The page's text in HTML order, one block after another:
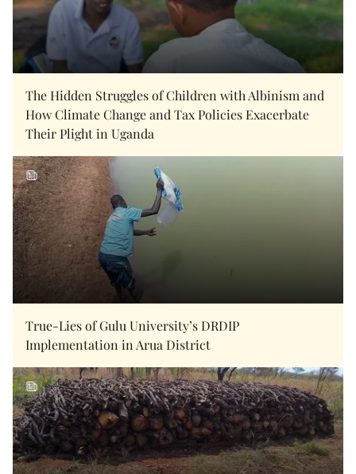
The Hidden Struggles of Children with Albinism and
How Climate Change and Tax Policies Exacerbate
Their Plight in Uganda
True-Lies of Gulu University’s DRDIP
Implementation in Arua District